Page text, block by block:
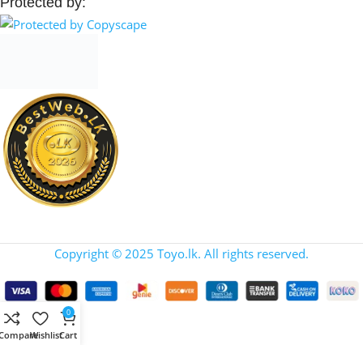
Copyright © 2025 Toyo.lk. All rights reserved.
Wishlist
0
Cart